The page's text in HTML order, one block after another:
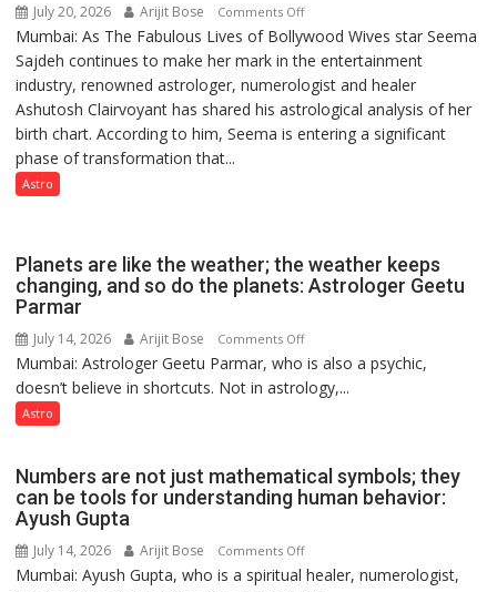
July 20, 2026 Arijit Bose Comments Offon
“Seema
Sajdeh’s
chart
indicates
a
public
recognition”:
predicts
Mumbai: As The Fabulous Lives of Bollywood Wives star Seema
Sajdeh continues to make her mark in the entertainment
industry, renowned astrologer, numerologist and healer
Ashutosh Clairvoyant has shared his astrological analysis of her
birth chart. According to him, Seema is entering a significant
phase of transformation that...
Astro
Planets are like the weather; the weather keeps
changing, and so do the planets: Astrologer Geetu
Parmar
July 14, 2026 Arijit Bose Comments Offon
Planets
are
the
weather
and
Mumbai: Astrologer Geetu Parmar, who is also a psychic,
doesn’t believe in shortcuts. Not in astrology,...
Astro
Numbers are not just mathematical symbols; they
can be tools for understanding human behavior:
Ayush Gupta
July 14, 2026 Arijit Bose Comments Offon
Numbers
Mumbai: Ayush Gupta, who is a spiritual healer, numerologist,